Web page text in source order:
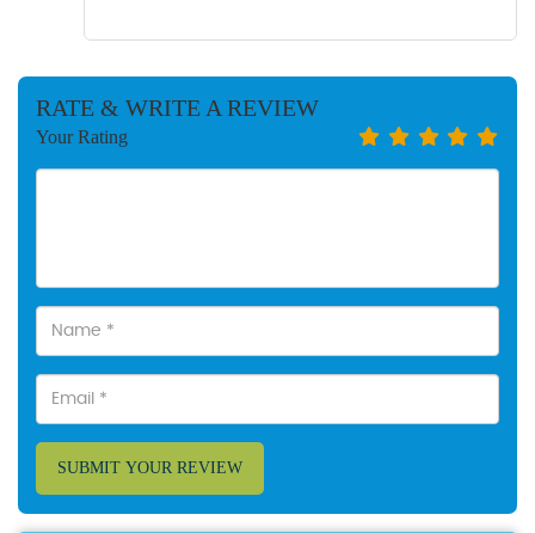
RATE & WRITE A REVIEW
Your Rating
SUBMIT YOUR REVIEW